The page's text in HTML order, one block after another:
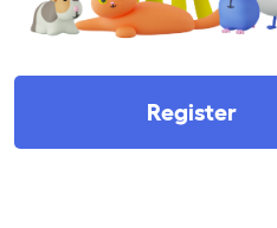
Register